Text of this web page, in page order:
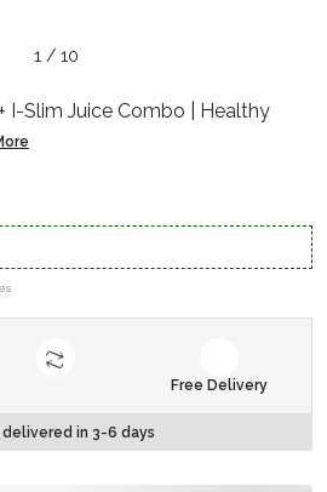
1 / 10
I-Slim Juice Combo | Healthy
Free Delivery
in 3-6 days